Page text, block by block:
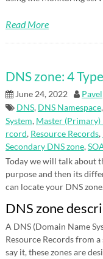
Read More
DNS zone: 4
June 24, 2022 Pavel
DNS, DNS Namespace,
System, Master (Primary)
rcord, Resource Records,
Secondary DNS zone,
Today we will talk about
purpose and then its
can locate your DNS
DNS zone
A DNS (Domain Name
Resource Records from
say it, these zones are